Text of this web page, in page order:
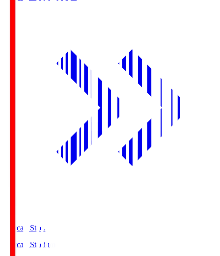
Mercari Stad.
Mercari Stadium